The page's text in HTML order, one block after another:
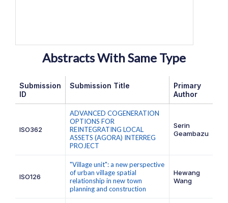
Abstracts With Same Type
Submission
ID
Submission Title
Primary
Author
ISO362
ADVANCED COGENERATION
OPTIONS FOR
REINTEGRATING LOCAL
ASSETS (AGORA) INTERREG
PROJECT
Serin
Geambazu
ISO126
"Village unit": a new perspective
of urban village spatial
relationship in new town
planning and construction
Hewang
Wang